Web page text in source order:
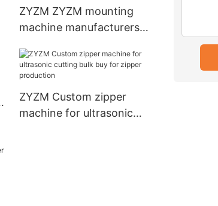
ZYZM ZYZM mounting
machine manufacturers
industry
ZYZM Custom zipper
machine for ultrasonic